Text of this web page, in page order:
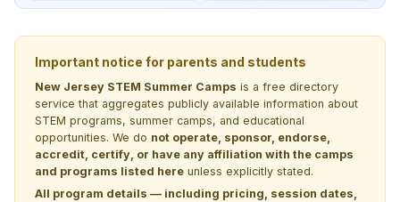
Important notice for parents and students
New Jersey STEM Summer Camps is a free directory
service that aggregates publicly available information about
STEM programs, summer camps, and educational
opportunities. We do not operate, sponsor, endorse,
accredit, certify, or have any affiliation with the camps
and programs listed here unless explicitly stated.
All program details — including pricing, session dates,